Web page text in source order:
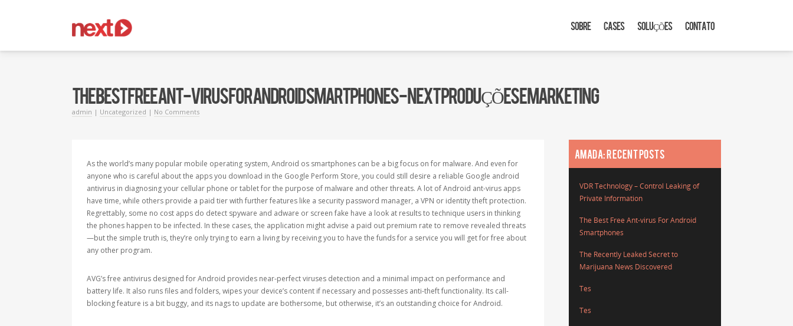
SOBRE CASES SOLUÇÕES CONTATO
THE BEST FREE ANT-VIRUS FOR ANDROID SMARTPHONES - NEXT PRODUÇÕES E MARKETING
admin | Uncategorized | No Comments
As the world’s many popular mobile operating system, Android os smartphones can be a big focus on for malware. And even for
anyone who is careful about the apps you download in the Google Perform Store, you could still desire a reliable Google android
antivirus in diagnosing your cellular phone or tablet for the purpose of malware and other threats. A lot of Android ant-virus apps
have time, while others provide a paid tier with further features like a security password manager, a VPN or identity theft protection.
Regrettably, some no cost apps do detect spyware and adware or screen fake have a look at results to technique users in thinking
the phones happen to be infected. In these cases, the application might advise a paid out premium rate to remove revealed threats
—but the simple truth is, they’re only trying to earn a living by receiving you to have the funds for a service you will get for free about
any other program.
AVG’s free antivirus designed for Android provides near-perfect viruses detection and a minimal impact on performance and
battery life. It also runs files and folders, wipes your device’s content if necessary and possesses anti-theft functionality. Its call-
blocking feature is a bit buggy, and its nags to update are bothersome, but otherwise, it’s an outstanding choice for Android.
AMADA: RECENT POSTS
VDR Technology – Control Leaking of
Private Information
The Best Free Ant-virus For Android
Smartphones
The Recently Leaked Secret to
Marijuana News Discovered
Tes
Tes